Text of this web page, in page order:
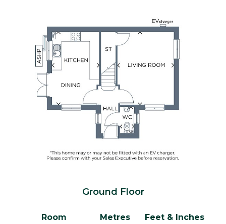
Ground Floor
Room Metres
Feet & Inches